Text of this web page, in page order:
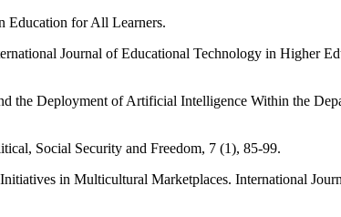
Education for All Learners.
Journal of Educational Technology in Higher
Deployment of Artificial Intelligence Within the
Social Security and Freedom, 7 (1), 85-99.
in Multicultural Marketplaces. International